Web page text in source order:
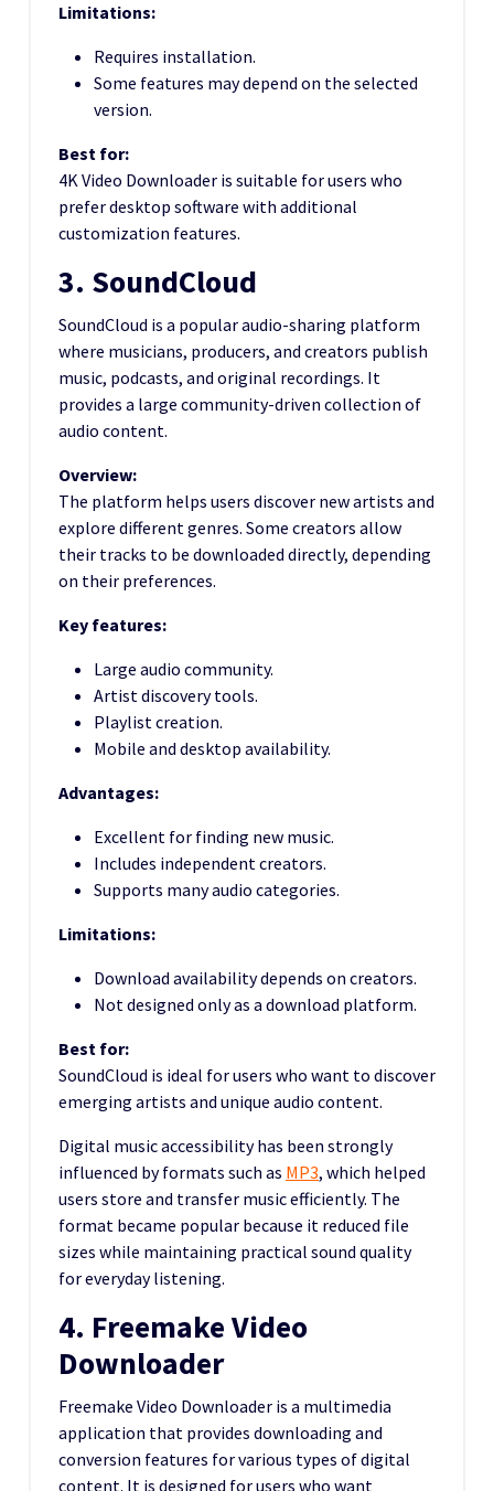
Limitations:
Requires installation.
Some features may depend on the selected
version.
Best for:
4K Video Downloader is suitable for users who
prefer desktop software with additional
customization features.
3. SoundCloud
SoundCloud is a popular audio-sharing platform
where musicians, producers, and creators publish
music, podcasts, and original recordings. It
provides a large community-driven collection of
audio content.
Overview:
The platform helps users discover new artists and
explore different genres. Some creators allow
their tracks to be downloaded directly, depending
on their preferences.
Key features:
Large audio community.
Artist discovery tools.
Playlist creation.
Mobile and desktop availability.
Advantages:
Excellent for finding new music.
Includes independent creators.
Supports many audio categories.
Limitations:
Download availability depends on creators.
Not designed only as a download platform.
Best for:
SoundCloud is ideal for users who want to discover
emerging artists and unique audio content.
Digital music accessibility has been strongly
influenced by formats such as MP3, which helped
users store and transfer music efficiently. The
format became popular because it reduced file
sizes while maintaining practical sound quality
for everyday listening.
4. Freemake Video
Downloader
Freemake Video Downloader is a multimedia
application that provides downloading and
conversion features for various types of digital
content. It is designed for users who want